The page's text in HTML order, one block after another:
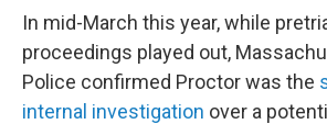
In mid-March this year, while
proceedings played out,
Police confirmed Proctor was the
internal investigation over a